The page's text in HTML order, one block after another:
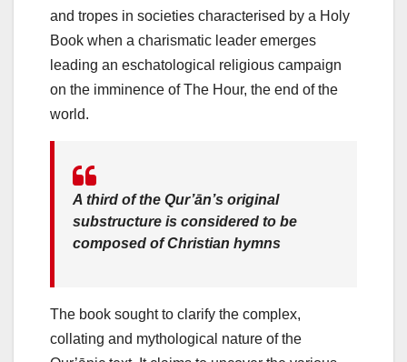
and tropes in societies characterised by a Holy
Book when a charismatic leader emerges
leading an eschatological religious campaign
on the imminence of The Hour, the end of the
world.
A third of the Qur’ān’s original
substructure is considered to be
composed of Christian hymns
The book sought to clarify the complex,
collating and mythological nature of the